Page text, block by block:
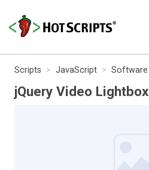
Scripts JavaScript Software
jQuery Video Lightbox